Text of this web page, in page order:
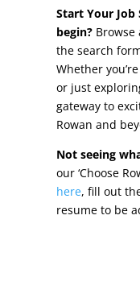
Property
Live in Rowan
Work In
Our
High
Start Your Job
begin?Browse
the search
Whether
or just
gateway to
Rowan and
Not seeing
our ‘Choose
here, fill out
resume to be